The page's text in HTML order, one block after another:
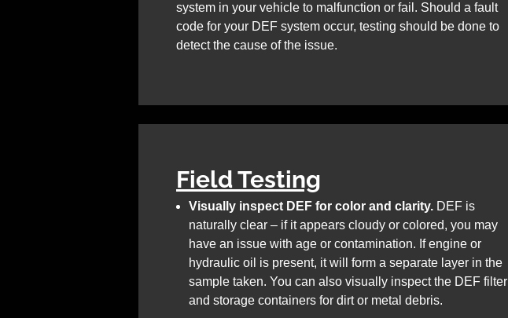
system in your vehicle to malfunction or fail. Should a fault
code for your DEF system occur, testing should be done to
detect the cause of the issue.
Field Testing
Visually inspect DEF for color and clarity. DEF is
naturally clear – if it appears cloudy or colored, you may
have an issue with age or contamination. If engine or
hydraulic oil is present, it will form a separate layer in the
sample taken. You can also visually inspect the DEF filter
and storage containers for dirt or metal debris.